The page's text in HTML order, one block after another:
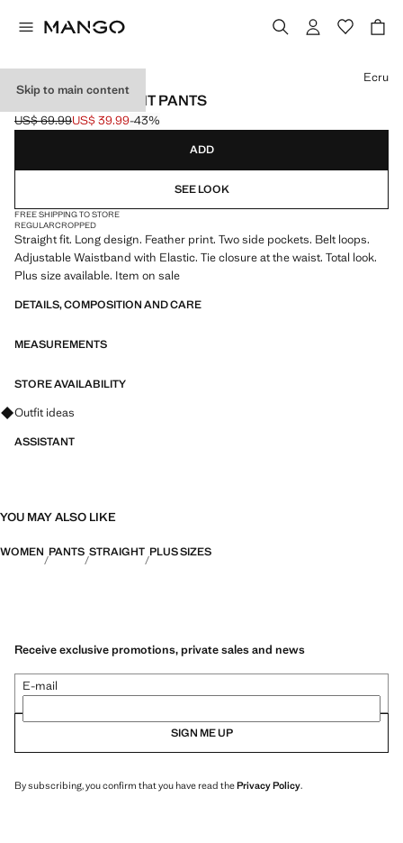
Skip to main content
PRINTED STRAIGHT PANTS
Initial price struck through [US$ 69.99 ]
US$ 69.99
Current price [US$ 39.99 ]
US$ 39.99-43%
Select a colour
Ecru
ADD
SEE LOOK
FREE SHIPPING TO STORE
REGULARCROPPED
Straight fit. Long design. Feather print. Two side pockets. Belt loops.
Adjustable Waistband with Elastic. Tie closure at the waist. Total look.
Plus size available. Item on sale
DETAILS, COMPOSITION AND CARE
MEASUREMENTS
STORE AVAILABILITY
Ask for outfit ideas, pieces and trends
Outfit ideas
ASSISTANT
YOU MAY ALSO LIKE
WOMEN PANTS STRAIGHT PLUS SIZES
Receive exclusive promotions, private sales and news
E-mail
SIGN ME UP
By subscribing, you confirm that you have read thePrivacy Policy.